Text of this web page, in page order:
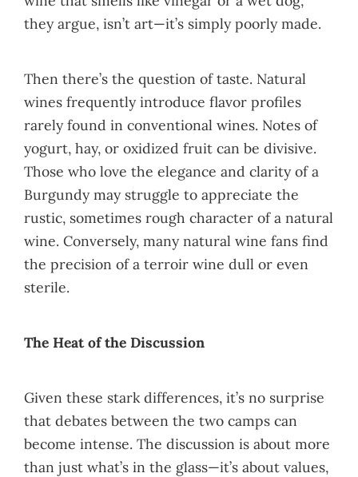
they argue, isn’t art—it’s simply poorly made.
Then there’s the question of taste. Natural
wines frequently introduce flavor profiles
rarely found in conventional wines. Notes of
yogurt, hay, or oxidized fruit can be divisive.
Those who love the elegance and clarity of a
Burgundy may struggle to appreciate the
rustic, sometimes rough character of a natural
wine. Conversely, many natural wine fans find
the precision of a terroir wine dull or even
sterile.
The Heat of the Discussion
Given these stark differences, it’s no surprise
that debates between the two camps can
become intense. The discussion is about more
than just what’s in the glass—it’s about values,